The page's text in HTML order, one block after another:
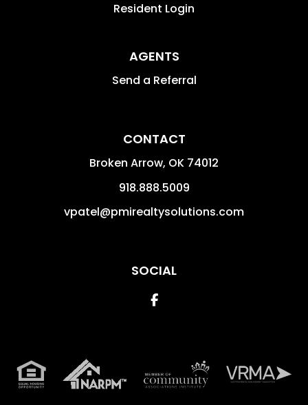
Resident Login
AGENTS
Send a Referral
CONTACT
Broken Arrow, OK 74012
918.888.5009
vpatel@pmirealtysolutions.com
SOCIAL
Facebook